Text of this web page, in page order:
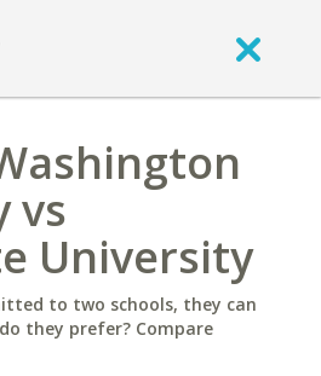
vs
University
to two schools, they can
they prefer? Compare